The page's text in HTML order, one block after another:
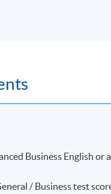
Business English
/ Business test